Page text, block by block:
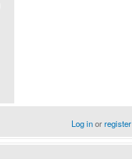
Log inorregister